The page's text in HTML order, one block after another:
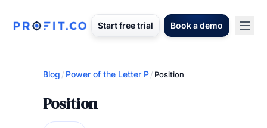
Start free trial Book a demo
Blog / Power of the Letter P/ Position
Position